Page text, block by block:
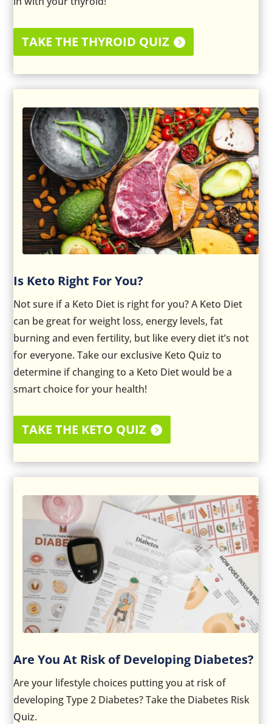
TAKE THE THYROID QUIZ
Is Keto Right For You?
Not sure if a Keto Diet is right for you? A Keto Diet
can be great for weight loss, energy levels, fat
burning and even fertility, but like every diet it’s not
for everyone. Take our exclusive Keto Quiz to
determine if changing to a Keto Diet would be a
smart choice for your health!
TAKE THE KETO QUIZ
Are You At Risk of Developing Diabetes?
Are your lifestyle choices putting you at risk of
developing Type 2 Diabetes? Take the Diabetes Risk
Quiz.